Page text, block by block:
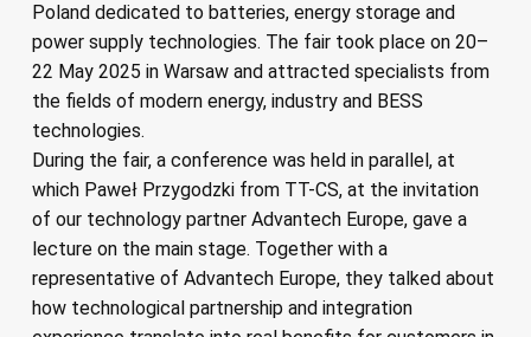
Poland dedicated to batteries, energy storage and
power supply technologies. The fair took place on 20–
22 May 2025 in Warsaw and attracted specialists from
the fields of modern energy, industry and BESS
technologies.
During the fair, a conference was held in parallel, at
which Paweł Przygodzki from TT-CS, at the invitation
of our technology partner Advantech Europe, gave a
lecture on the main stage. Together with a
representative of Advantech Europe, they talked about
how technological partnership and integration